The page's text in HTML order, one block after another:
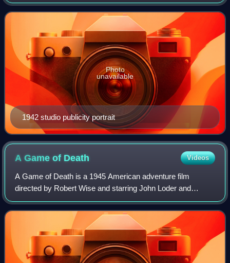
Wray attained international recogni
1942 studio publicity portrait
Photo
unavailable
A Game of Death Videos
A Game of Death is a 1945 American adventure film
directed by Robert Wise and starring John Loder and
Audrey Long. It is a remake of Richard Connell's 1924 short
story "The Most Dangerous Game" about